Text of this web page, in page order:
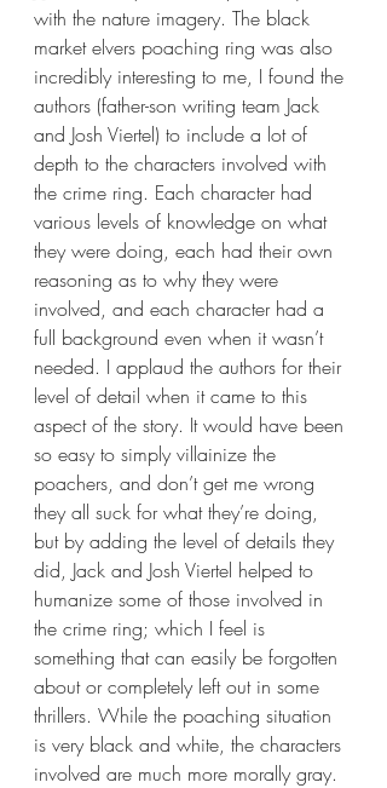
with the nature imagery. The black
market elvers poaching ring was also
incredibly interesting to me, I found the
authors (father-son writing team Jack
and Josh Viertel) to include a lot of
depth to the characters involved with
the crime ring. Each character had
various levels of knowledge on what
they were doing, each had their own
reasoning as to why they were
involved, and each character had a
full background even when it wasn’t
needed. I applaud the authors for their
level of detail when it came to this
aspect of the story. It would have been
so easy to simply villainize the
poachers, and don’t get me wrong
they all suck for what they’re doing,
but by adding the level of details they
did, Jack and Josh Viertel helped to
humanize some of those involved in
the crime ring; which I feel is
something that can easily be forgotten
about or completely left out in some
thrillers. While the poaching situation
is very black and white, the characters
involved are much more morally gray.